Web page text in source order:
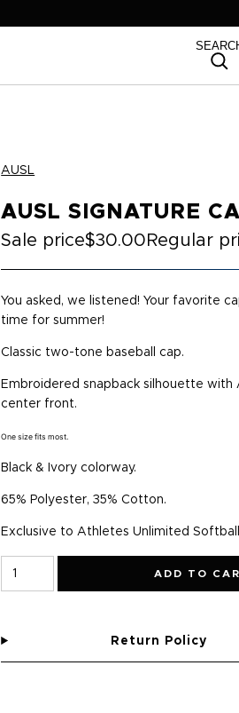
AUSL
AUSL SIGNATURE
Sale price$30.00 Regular
You asked, we listened! Your favorite
time for summer!
Classic two-tone baseball cap.
Embroidered snapback silhouette with
center front.
One size fits most.
Black & Ivory colorway.
65% Polyester, 35% Cotton.
Exclusive to Athletes Unlimited
ADD TO
Return Policy